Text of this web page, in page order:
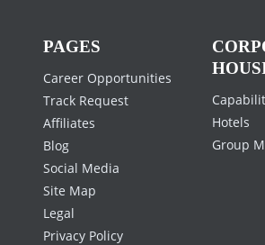
PAGES
Career Opportunities
Track Request
Affiliates
Blog
Social Media
Site Map
Legal
Privacy Policy
Hotels
Group